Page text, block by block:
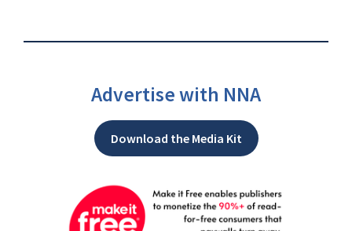
Advertise with NNA
Download the Media Kit